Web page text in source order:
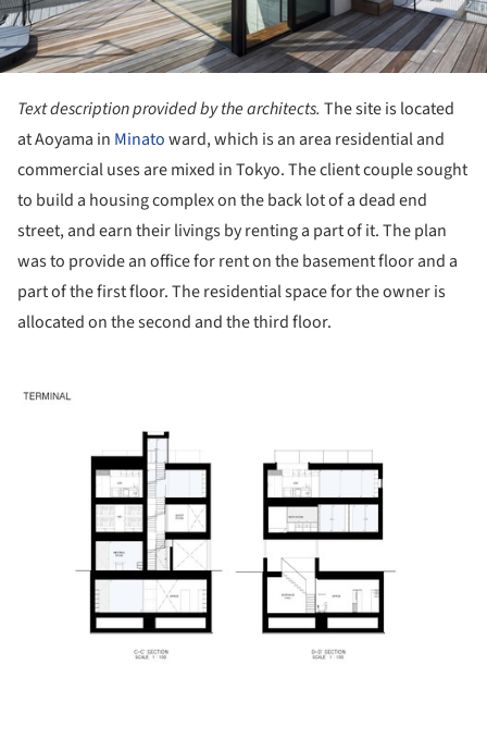
Text description provided by the architects. The site is located
at Aoyama in Minatoward, which is an area residential and
commercial uses are mixed in Tokyo. The client couple sought
to build a housing complex on the back lot of a dead end
street, and earn their livings by renting a part of it. The plan
was to provide an office for rent on the basement floor and a
part of the first floor. The residential space for the owner is
allocated on the second and the third floor.